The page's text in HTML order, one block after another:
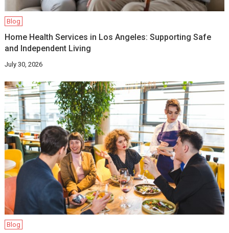
Blog
Home Health Services in Los Angeles: Supporting Safe
and Independent Living
July 30, 2026
Blog